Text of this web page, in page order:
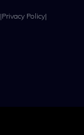
|Privacy Policy|